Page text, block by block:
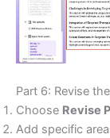
Part 6: Revise
Choose Revise
Add specific